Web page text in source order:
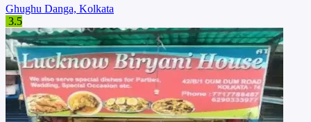
Ghughu Danga, Kolkata
3.5